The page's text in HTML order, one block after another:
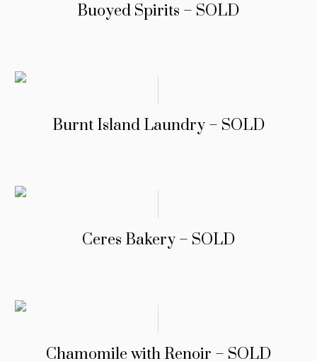
Buoyed Spirits – SOLD
Burnt Island Laundry – SOLD
Ceres Bakery – SOLD
Chamomile with Renoir – SOLD